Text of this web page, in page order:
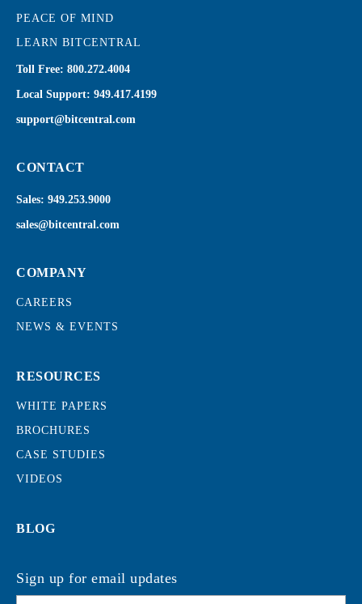
PEACE OF MIND
LEARN BITCENTRAL
Toll Free: 800.272.4004
Local Support: 949.417.4199
support@bitcentral.com
CONTACT
Sales: 949.253.9000
sales@bitcentral.com
COMPANY
CAREERS
NEWS & EVENTS
RESOURCES
WHITE PAPERS
BROCHURES
CASE STUDIES
VIDEOS
BLOG
Sign up for email updates